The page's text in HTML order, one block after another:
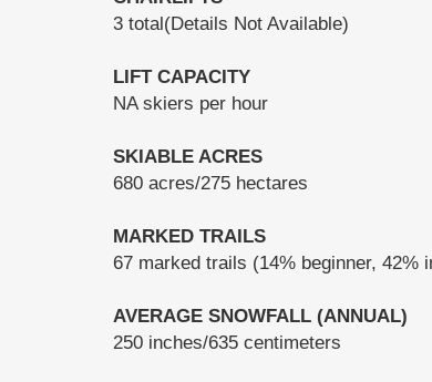
3 total(Details Not Available)
LIFT CAPACITY
NA skiers per hour
SKIABLE ACRES
680 acres/275 hectares
MARKED TRAILS
67 marked trails (14% beginner, 42%
AVERAGE SNOWFALL (ANNUAL)
250 inches/635 centimeters